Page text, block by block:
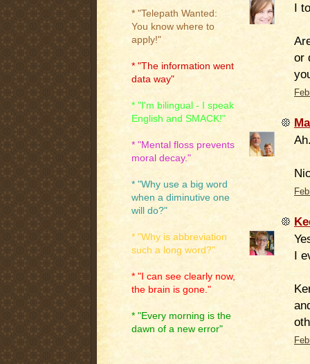
* "Telepath Wanted:
You know where to
apply!"
* "The information went
data way"
* "I'm bilingual - I speak
English and SMACK!"
* "Mental floss prevents
moral decay."
* "Why use a big word
when a diminutive one
will do?"
* "Why is abbreviation
such a long word?"
* "I can see clearly now,
the brain is gone."
* "Every morning is the
dawn of a new error"
I
or
I